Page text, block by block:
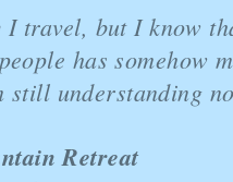
I travel, but I know
has somehow
still understanding
Retreat